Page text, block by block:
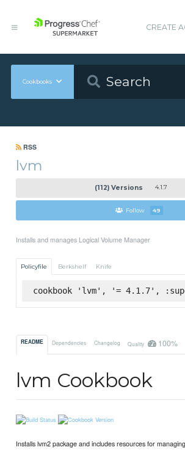
CREATE
Cookbooks
RSS
lvm
(112) Versions 4.1.7
Follow 49
Installs and manages Logical Volume Manager
Policyfile Berkshelf Knife
cookbook 'lvm', '= 4.1.7',
README Dependencies Changelog Quality 100%
lvm Cookbook
Installs lvm2 package and includes resources for